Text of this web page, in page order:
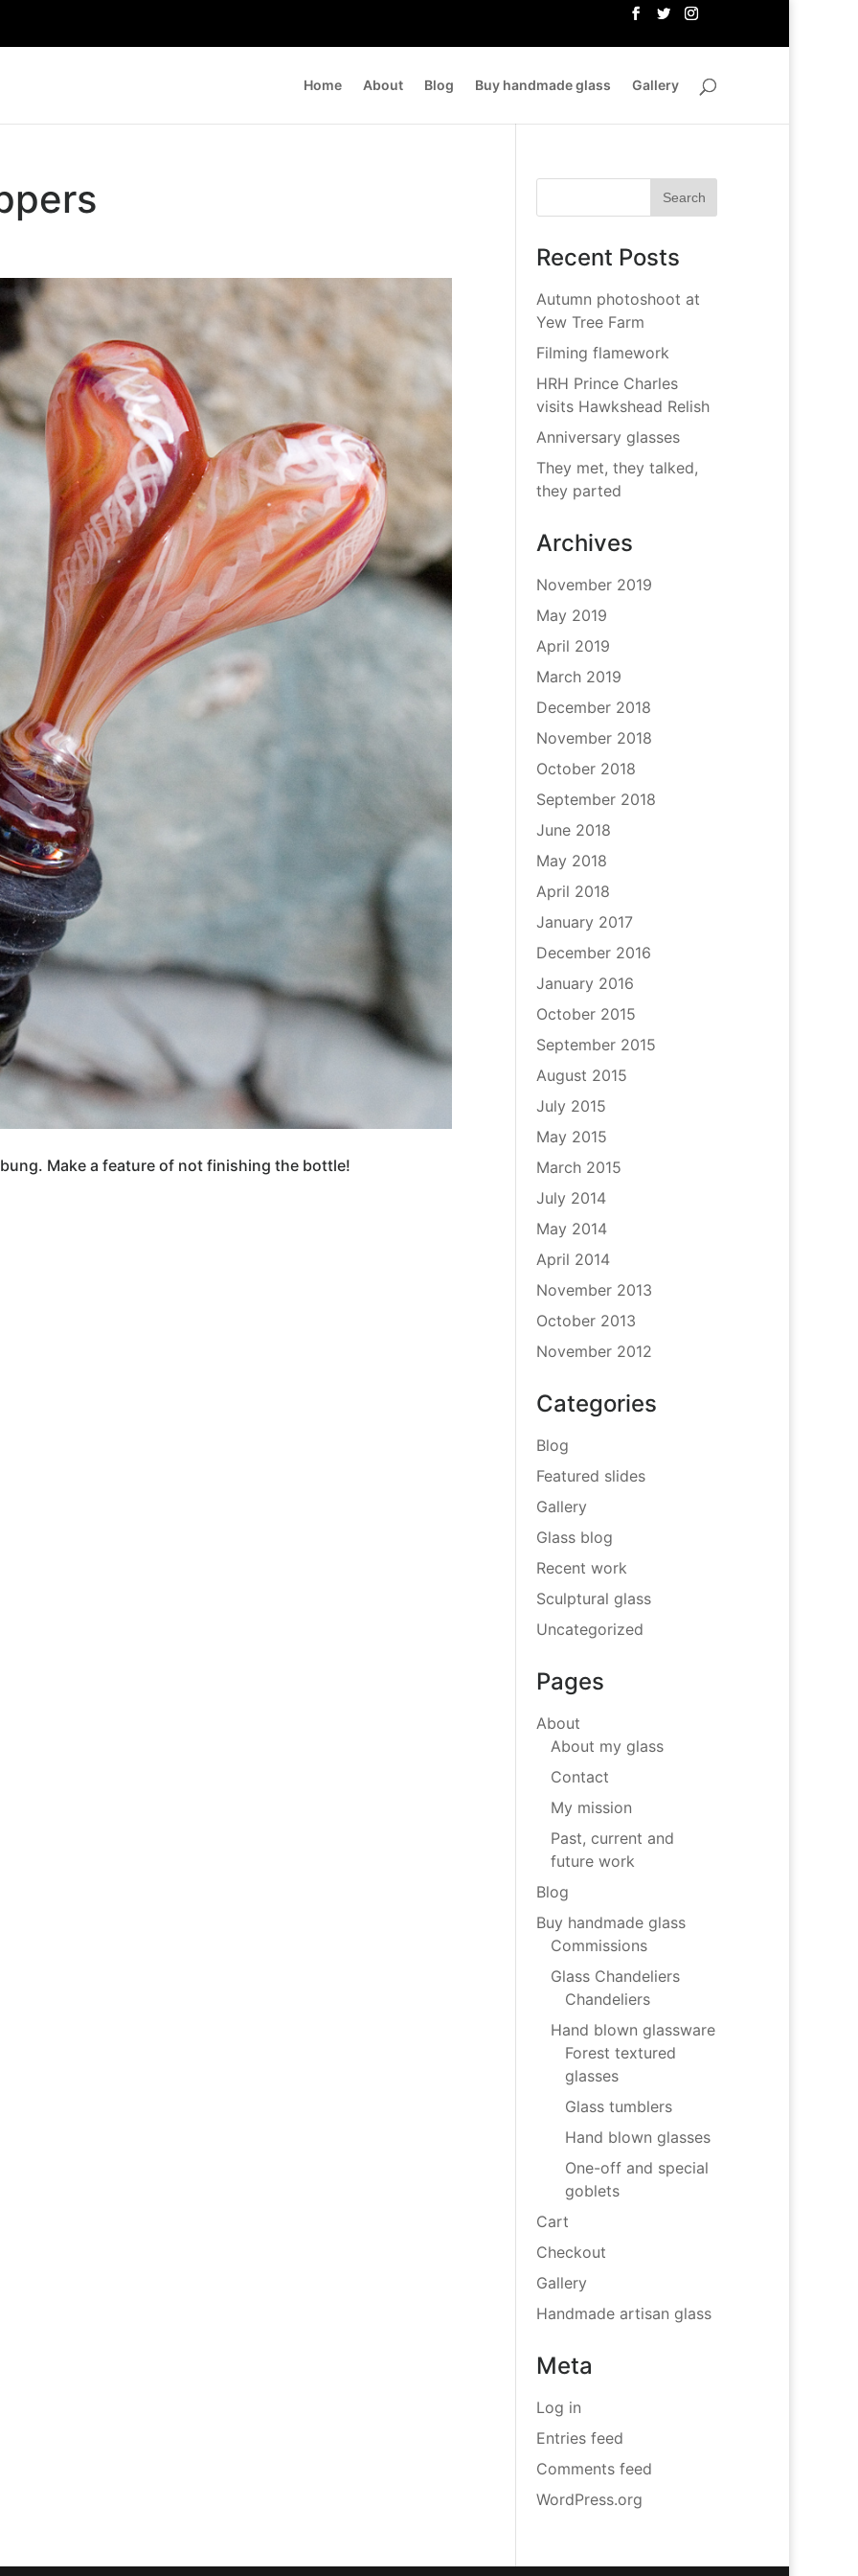
Home About Blog Buy handmade glass Gallery
Make a feature of not finishing the bottle!
Recent Posts
Autumn photoshoot at
Yew Tree Farm
Filming flamework
HRH Prince Charles
visits Hawkshead Relish
Anniversary glasses
They met, they talked,
they parted
Archives
November 2019
May 2019
April 2019
March 2019
December 2018
November 2018
October 2018
September 2018
June 2018
May 2018
April 2018
January 2017
December 2016
January 2016
October 2015
September 2015
August 2015
July 2015
May 2015
March 2015
July 2014
May 2014
April 2014
November 2013
October 2013
November 2012
Categories
Blog
Featured slides
Gallery
Glass blog
Recent work
Sculptural glass
Uncategorized
Pages
About
About my glass
Contact
My mission
Past, current and
future work
Blog
Buy handmade glass
Commissions
Glass Chandeliers
Chandeliers
Hand blown glassware
Forest textured
glasses
Glass tumblers
Hand blown glasses
One-off and special
goblets
Cart
Checkout
Gallery
Handmade artisan glass
Meta
Log in
Entries feed
Comments feed
WordPress.org